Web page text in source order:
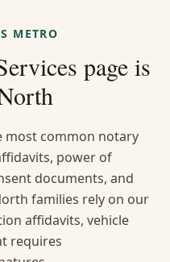
Us
METRO
page is
most common notary
power of
documents, and
families rely on our
affidavits, vehicle
requires